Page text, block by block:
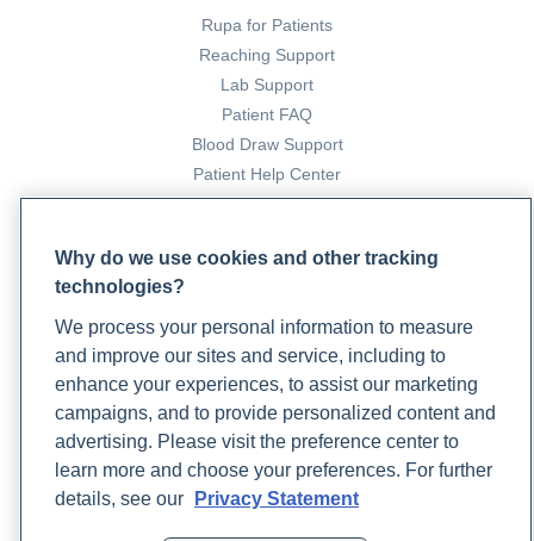
Rupa for Patients
Reaching Support
Lab Support
Patient FAQ
Blood Draw Support
Patient Help Center
Become a Laboratory Partner
COMPANY
Updates
Podcast
Contact Us
Why do we use cookies and other tracking
technologies?
We process your personal information to measure
and improve our sites and service, including to
enhance your experiences, to assist our marketing
campaigns, and to provide personalized content and
advertising. Please visit the preference center to
learn more and choose your preferences. For further
details, see our
Privacy Statement